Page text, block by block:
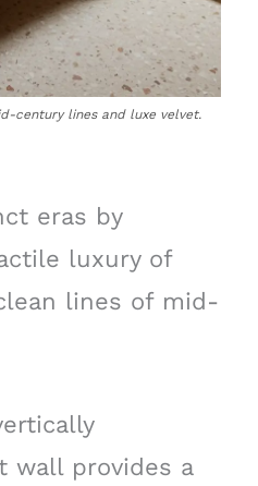
century lines and luxe velvet.
eras by
luxury of
lines of mid-
wall provides a